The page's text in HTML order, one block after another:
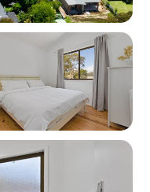
heating
air conditioning
1.1km
950m
2.4km, Vincentia